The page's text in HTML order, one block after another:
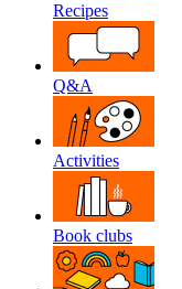
Recipes
Q&A
Activities
Book clubs